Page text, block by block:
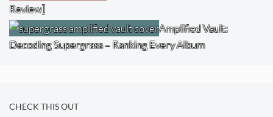
Review]
Amplified Vault:
Decoding Supergrass – Ranking Every Album
CHECK THIS OUT